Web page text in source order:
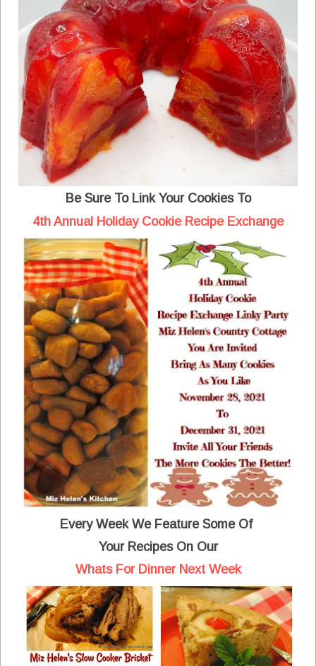
Be Sure To Link Your Cookies To
4th Annual Holiday Cookie Recipe Exchange
Every Week We Feature Some Of
Your Recipes On Our
Whats For Dinner Next Week